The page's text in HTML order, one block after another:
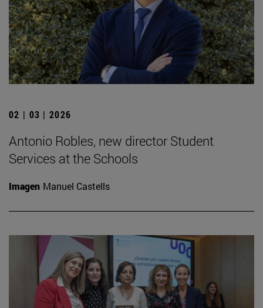
02 | 03 | 2026
Antonio Robles, new director Student
Services at the Schools
Imagen Manuel Castells